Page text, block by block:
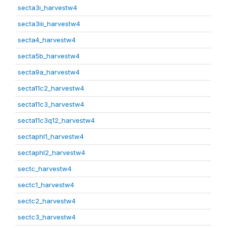
secta3i_harvestw4
secta3iii_harvestw4
secta4_harvestw4
secta5b_harvestw4
secta9a_harvestw4
secta11c2_harvestw4
secta11c3_harvestw4
secta11c3q12_harvestw4
sectaphl1_harvestw4
sectaphl2_harvestw4
sectc_harvestw4
sectc1_harvestw4
sectc2_harvestw4
sectc3_harvestw4